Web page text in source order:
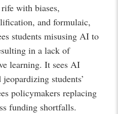
with biases,
and formulaic,
students misusing AI to
in a lack of
learning. It sees AI
students’
policymakers replacing
funding shortfalls.